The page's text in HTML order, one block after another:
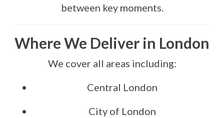
between key moments.
Where We Deliver in London
We cover all areas including:
Central London
City of London